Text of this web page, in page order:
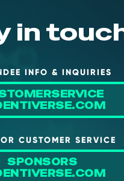
in
INFO & INQUIRIES
CUSTOMER SERVICE
SPONSORS